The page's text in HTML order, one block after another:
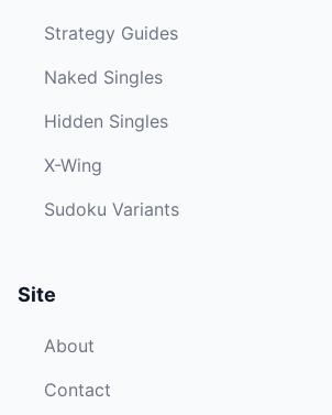
Strategy Guides
Naked Singles
Hidden Singles
X-Wing
Sudoku Variants
Site
About
Contact